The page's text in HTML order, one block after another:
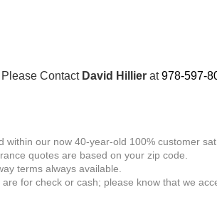
Contact David Hillier at978-597-
within our now 40-year-old 100% customer
quotes are based on your zip code.
terms always available.
are for check or cash; please know that we